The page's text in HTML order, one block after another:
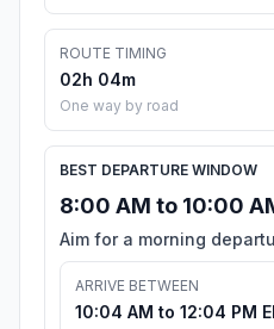
ROUTE TIMING
02h 04m
One way by road
BEST DEPARTURE WINDOW
8:00 AM to 10:00
Aim for a morning
ARRIVE BETWEEN
10:04 AM to 12:04 PM